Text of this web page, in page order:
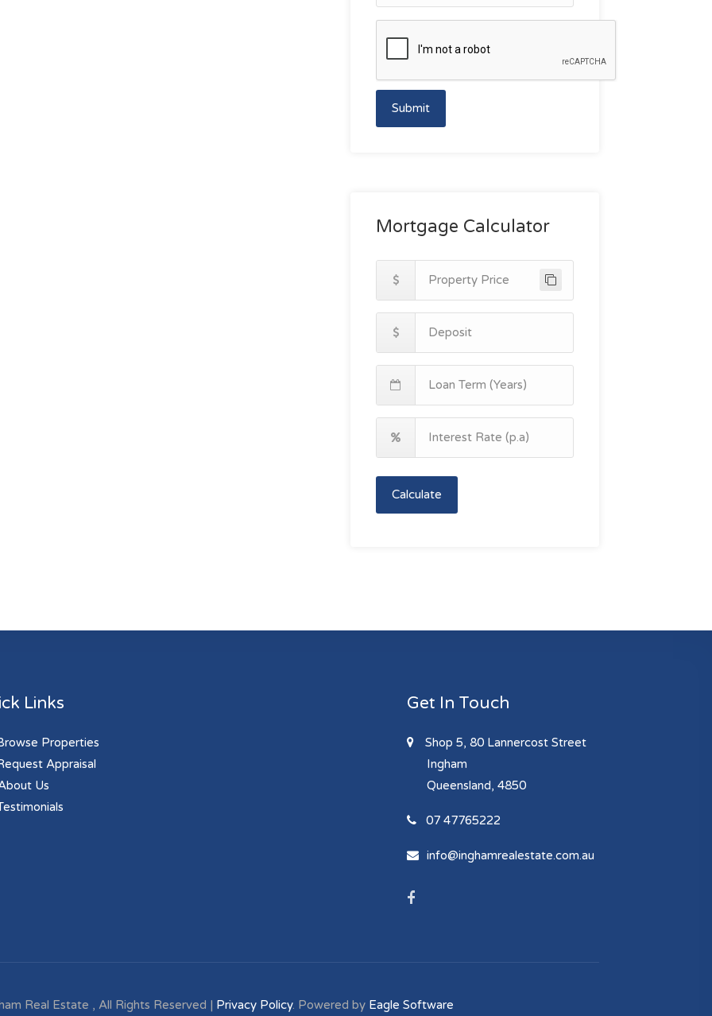
Submit
Mortgage Calculator
Calculate
Links
Properties
Appraisal
Us
Get In Touch
Shop 5, 80 Lannercost Street
Ingham
Queensland, 4850
07 47765222
info@inghamrealestate.com.au
Real Estate , All Rights Reserved | Privacy Policy. Powered by Eagle Software